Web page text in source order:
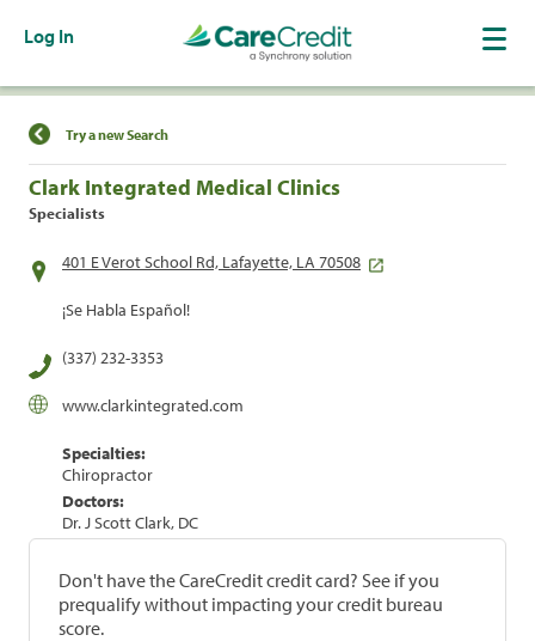
Log In
Find a Location
Try a new Search
Clark Integrated Medical Clinics
Specialists
401 E Verot School Rd, Lafayette, LA 70508
¡Se Habla Español!
(337) 232-3353
www.clarkintegrated.com
Specialties:
Chiropractor
Doctors:
Dr. J Scott Clark, DC
Don't have the CareCredit credit card? See if you
prequalify without impacting your credit bureau
score.